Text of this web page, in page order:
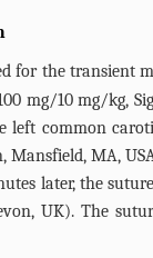
for the transient
mg/10 mg/kg,
left common
Mansfield, MA,
later, the
UK). The